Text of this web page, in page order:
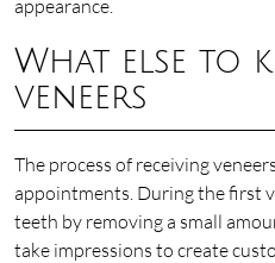
appearance.
What else to
veneers
The process of receiving
appointments. During the first
teeth by removing a small
take impressions to create